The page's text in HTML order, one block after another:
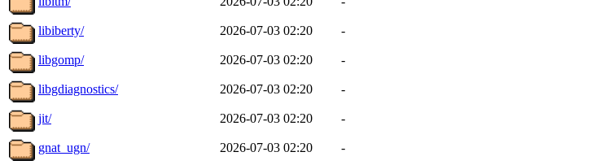
libiberty/ 2026-07-03 02:20 -
libgomp/ 2026-07-03 02:20 -
libgdiagnostics/ 2026-07-03 02:20 -
jit/ 2026-07-03 02:20 -
gnat_ugn/ 2026-07-03 02:20 -